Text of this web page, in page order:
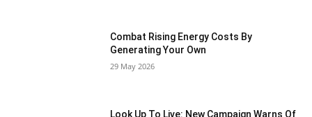
Combat Rising Energy Costs By
Generating Your Own
29 May 2026
Look Up To Live: New Campaign Warns Of